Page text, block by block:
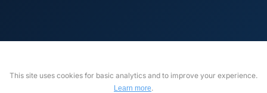
This site uses cookies for basic analytics and to improve your experience.
Learn more.